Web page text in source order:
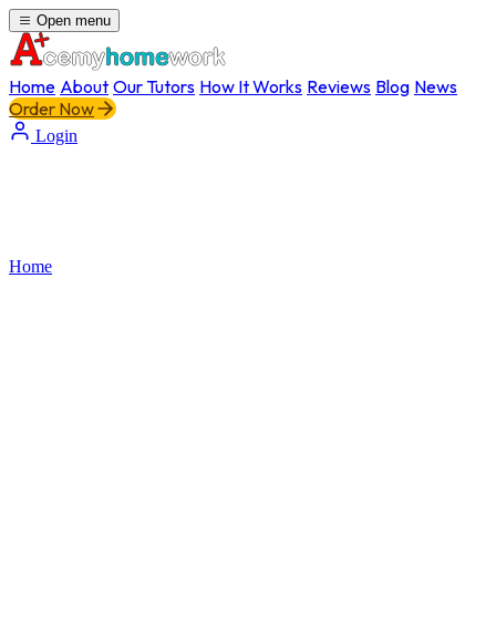
Open menu
Home About Our Tutors How It Works Reviews Blog News
Order Now
Login
Home